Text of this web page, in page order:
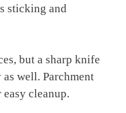
sticking and
but a sharp knife
well. Parchment
cleanup.